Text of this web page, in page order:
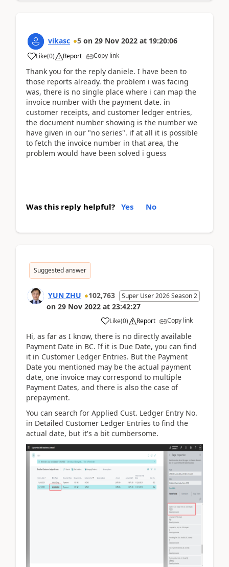
vikasc 5 on 29 Nov 2022 at 19:20:06
Like(0) Report Copy link
Thank you for the reply daniele. I have been to
those reports already. the problem i was facing
was, there is no single place where i can map the
invoice number with the payment date. in
customer receipts, and customer ledger entries,
the document number showing is the number we
have given in our "no series". if at all it is possible
to fetch the invoice number in that area, the
problem would have been solved i guess
Was this reply helpful? Yes No
Suggested answer
YUN ZHU 102,763 Super User 2026 Season 2
on 29 Nov 2022 at 23:42:27
Like(0) Report Copy link
Hi, as far as I know, there is no directly available
Payment Date in BC. If it is Due Date, you can find
it in Customer Ledger Entries. But the Payment
Date you mentioned may be the actual payment
date, one invoice may correspond to multiple
Payment Dates, and there is also the case of
prepayment.
You can search for Applied Cust. Ledger Entry No.
in Detailed Customer Ledger Entries to find the
actual date, but it's a bit cumbersome.